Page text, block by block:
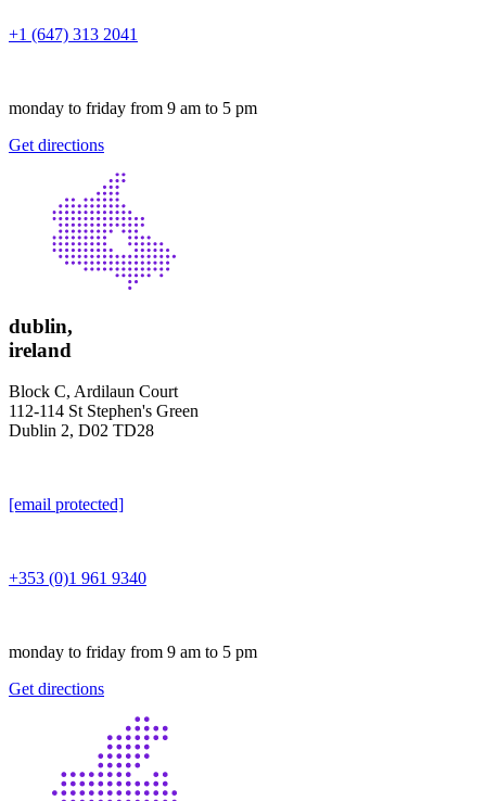
+1 (647) 313 2041
monday to friday from 9 am to 5 pm
Get directions
dublin,
ireland
Block C, Ardilaun Court
112-114 St Stephen's Green
Dublin 2, D02 TD28
[email protected]
+353 (0)1 961 9340
monday to friday from 9 am to 5 pm
Get directions